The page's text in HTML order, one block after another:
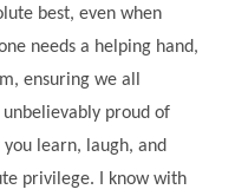
best, even when
needs a helping hand,
ensuring we all
proud of
learn, laugh, and
privilege. I know with